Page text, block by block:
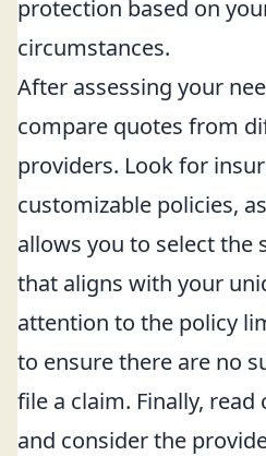
protection based on
circumstances.
After assessing your
compare quotes from
providers. Look for
customizable policies,
allows you to select the
that aligns with your
attention to the policy
to ensure there are no
file a claim. Finally,
and consider the